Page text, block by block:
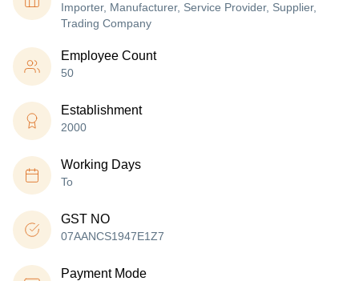
Importer, Manufacturer, Service Provider, Supplier,
Trading Company
Employee Count
50
Establishment
2000
Working Days
To
GST NO
07AANCS1947E1Z7
Payment Mode